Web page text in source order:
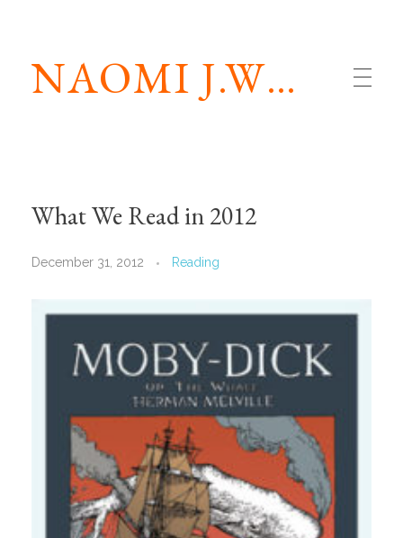
NAOMI J.WILLIAMS
What We Read in 2012
December 31, 2012 Reading